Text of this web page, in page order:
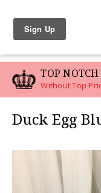
TOP
Without Top
Duck Egg